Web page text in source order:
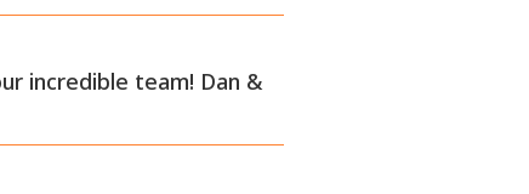
incredible team! Dan &